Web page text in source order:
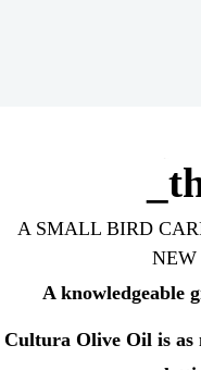
A SMALL BIRD
NEW
A knowledgeable
Cultura Olive Oil is as